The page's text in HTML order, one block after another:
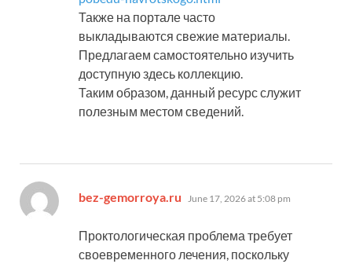
Также на портале часто
выкладываются свежие материалы.
Предлагаем самостоятельно изучить
доступную здесь коллекцию.
Таким образом, данный ресурс служит
полезным местом сведений.
bez-gemorroya.ru says:
June 17, 2026 at 5:08 pm
Проктологическая проблема требует
своевременного лечения, поскольку